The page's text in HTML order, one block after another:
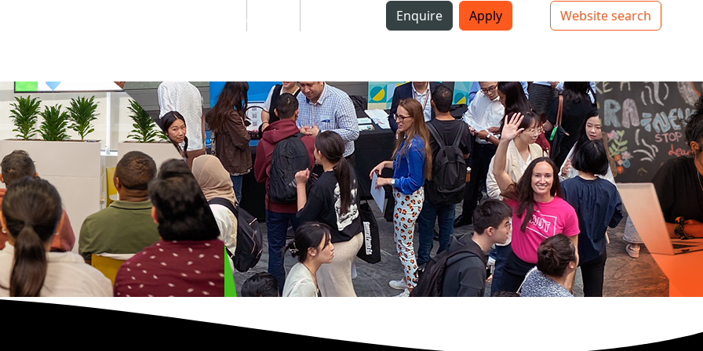
Top bar navigation
Enquire Apply
Website search
Mō